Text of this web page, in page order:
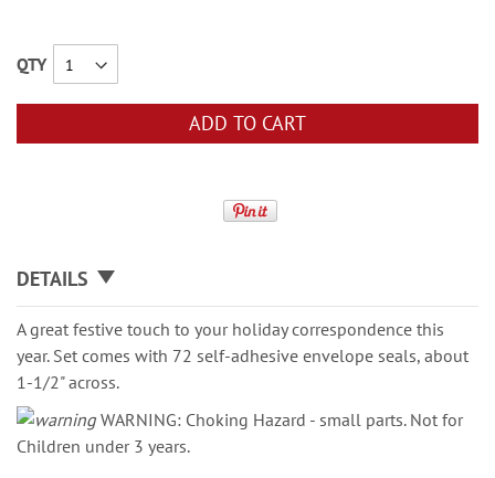
QTY
ADD TO CART
DETAILS
A great festive touch to your holiday correspondence this
year. Set comes with 72 self-adhesive envelope seals, about
1-1/2" across.
WARNING: Choking Hazard - small parts. Not for
Children under 3 years.